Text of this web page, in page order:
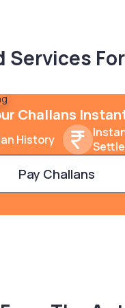
Services
Challans
History
Pay Challans